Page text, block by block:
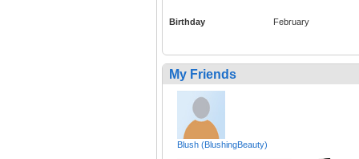
Birthday February
My Friends
Blush (BlushingBeauty)